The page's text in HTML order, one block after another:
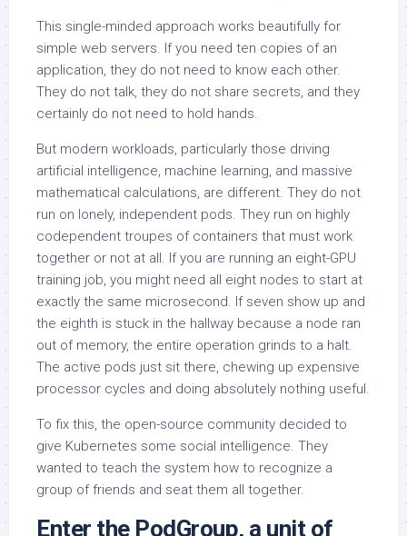
This single-minded approach works beautifully for
simple web servers. If you need ten copies of an
application, they do not need to know each other.
They do not talk, they do not share secrets, and they
certainly do not need to hold hands.
But modern workloads, particularly those driving
artificial intelligence, machine learning, and massive
mathematical calculations, are different. They do not
run on lonely, independent pods. They run on highly
codependent troupes of containers that must work
together or not at all. If you are running an eight-GPU
training job, you might need all eight nodes to start at
exactly the same microsecond. If seven show up and
the eighth is stuck in the hallway because a node ran
out of memory, the entire operation grinds to a halt.
The active pods just sit there, chewing up expensive
processor cycles and doing absolutely nothing useful.
To fix this, the open-source community decided to
give Kubernetes some social intelligence. They
wanted to teach the system how to recognize a
group of friends and seat them all together.
Enter the PodGroup, a unit of